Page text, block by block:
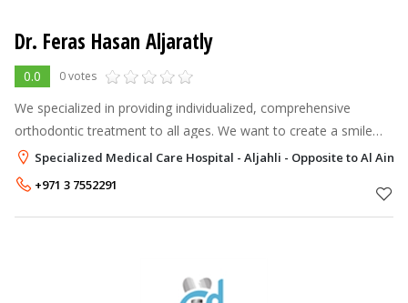
Dr. Feras Hasan Aljaratly
0.0 0 votes
We specialized in providing individualized, comprehensive
orthodontic treatment to all ages. We want to create a smile
that you will LOVE. There has never been a better time to
consider orthodontic
Specialized Medical Care Hospital - Aljahli - Opposite to Al Ain
+971 3 7552291